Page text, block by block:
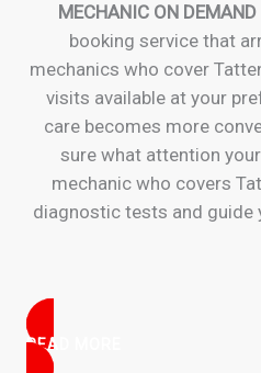
MECHANIC ON DEMAND
booking service that
mechanics who cover
visits available at your
care becomes more
sure what attention
mechanic who covers
diagnostic tests and guide
READ MORE